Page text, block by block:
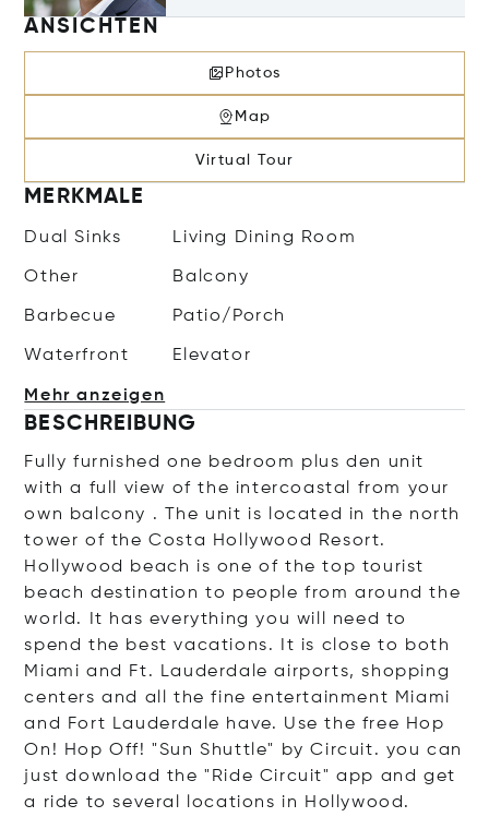
ANSICHTEN
Photos
Map
Virtual Tour
MERKMALE
Dual Sinks Living Dining Room
Other Balcony
Barbecue Patio/Porch
Waterfront Elevator
Mehr anzeigen
BESCHREIBUNG
Fully furnished one bedroom plus den unit
with a full view of the intercoastal from your
own balcony . The unit is located in the north
tower of the Costa Hollywood Resort.
Hollywood beach is one of the top tourist
beach destination to people from around the
world. It has everything you will need to
spend the best vacations. It is close to both
Miami and Ft. Lauderdale airports, shopping
centers and all the fine entertainment Miami
and Fort Lauderdale have. Use the free Hop
On! Hop Off! "Sun Shuttle" by Circuit. you can
just download the "Ride Circuit" app and get
a ride to several locations in Hollywood.